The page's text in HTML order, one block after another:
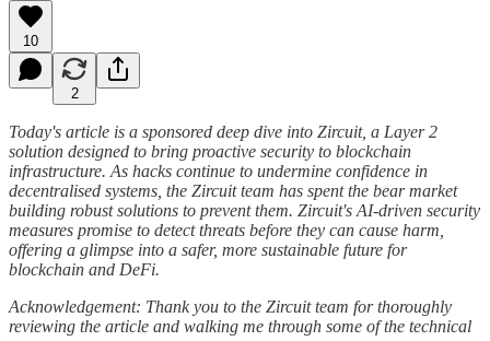
10
2
Today's article is a sponsored deep dive into Zircuit, a Layer 2
solution designed to bring proactive security to blockchain
infrastructure. As hacks continue to undermine confidence in
decentralised systems, the Zircuit team has spent the bear market
building robust solutions to prevent them. Zircuit's AI-driven security
measures promise to detect threats before they can cause harm,
offering a glimpse into a safer, more sustainable future for
blockchain and DeFi.
Acknowledgement: Thank you to the Zircuit team for thoroughly
reviewing the article and walking me through some of the technical